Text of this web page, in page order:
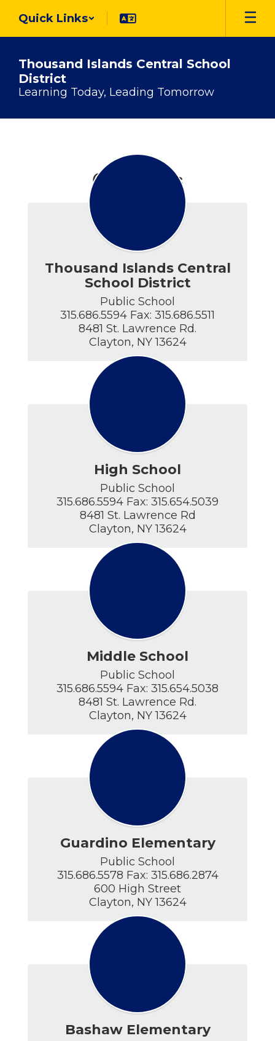
main
Quick Links
Thousand Islands Central School
District
Learning Today, Leading Tomorrow
Contact Us
Thousand Islands Central
School District
Public School
315.686.5594 Fax: 315.686.5511
8481 St. Lawrence Rd.
Clayton, NY 13624
High School
Public School
315.686.5594 Fax: 315.654.5039
8481 St. Lawrence Rd
Clayton, NY 13624
Middle School
Public School
315.686.5594 Fax: 315.654.5038
8481 St. Lawrence Rd.
Clayton, NY 13624
Guardino Elementary
Public School
315.686.5578 Fax: 315.686.2874
600 High Street
Clayton, NY 13624
Bashaw Elementary